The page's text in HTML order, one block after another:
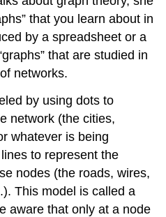
that you learn about in
by a spreadsheet or a
that are studied in
networks.
by using dots to
network (the cities,
whatever is being
to represent the
nodes (the roads, wires,
This model is called a
aware that only at a node